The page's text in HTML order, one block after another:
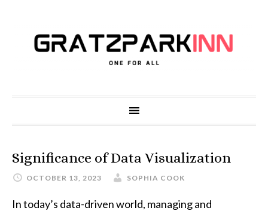
Significance of Data Visualization
OCTOBER 13, 2023 SOPHIA COOK
In today’s data-driven world, managing and